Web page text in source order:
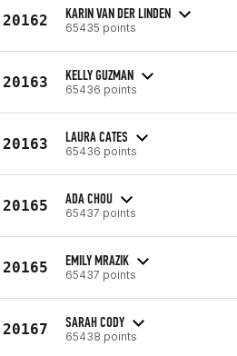
20162 KARIN VAN DER LINDEN
65435 points
20163 KELLY GUZMAN
65436 points
20163 LAURA CATES
65436 points
20165 ADA CHOU
65437 points
20165 EMILY MRAZIK
65437 points
20167 SARAH CODY
65438 points